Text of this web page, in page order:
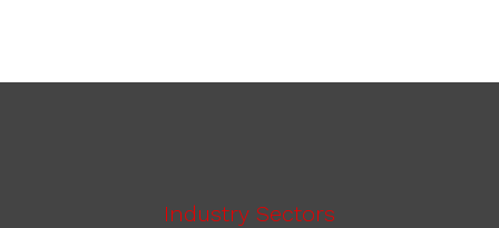
Industry Sectors